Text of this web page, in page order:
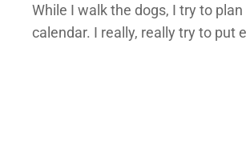
While I walk the dogs, I try to
calendar. I really, really try to put